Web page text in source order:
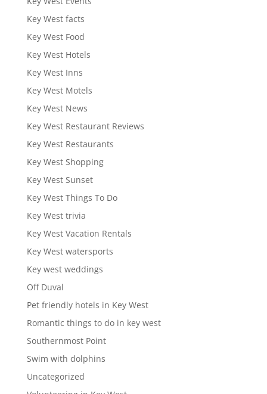
Key West facts
Key West Food
Key West Hotels
Key West Inns
Key West Motels
Key West News
Key West Restaurant Reviews
Key West Restaurants
Key West Shopping
Key West Sunset
Key West Things To Do
Key West trivia
Key West Vacation Rentals
Key West watersports
Key west weddings
Off Duval
Pet friendly hotels in Key West
Romantic things to do in key west
Southernmost Point
Swim with dolphins
Uncategorized